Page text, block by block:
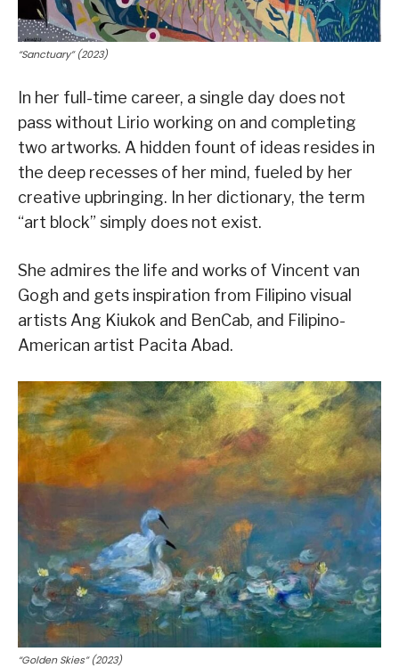
“Sanctuary” (2023)
In her full-time career, a single day does not
pass without Lirio working on and completing
two artworks. A hidden fount of ideas resides in
the deep recesses of her mind, fueled by her
creative upbringing. In her dictionary, the term
“art block” simply does not exist.
She admires the life and works of Vincent van
Gogh and gets inspiration from Filipino visual
artists Ang Kiukok and BenCab, and Filipino-
American artist Pacita Abad.
“Golden Skies” (2023)